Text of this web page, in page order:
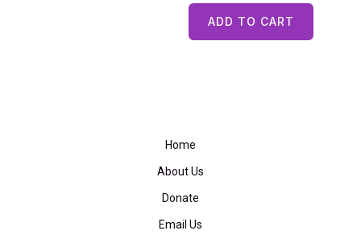
ADD TO CART
Home
About Us
Donate
Email Us